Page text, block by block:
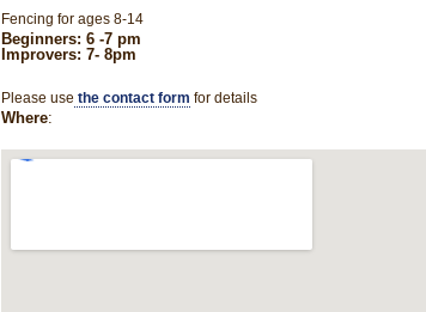
Fencing for ages 8-14
Beginners: 6 -7 pm
Improvers: 7- 8pm
Please use the contact form for details
Where: